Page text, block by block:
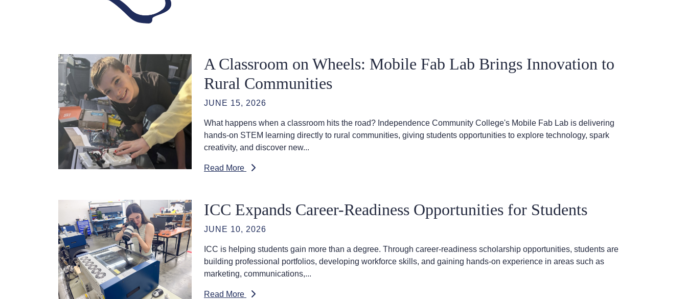
A Classroom on Wheels: Mobile Fab Lab Brings Innovation to
Rural Communities
JUNE 15, 2026
What happens when a classroom hits the road? Independence Community College's Mobile Fab Lab is delivering
hands-on STEM learning directly to rural communities, giving students opportunities to explore technology, spark
creativity, and discover new...
Read More
ICC Expands Career-Readiness Opportunities for Students
JUNE 10, 2026
ICC is helping students gain more than a degree. Through career-readiness scholarship opportunities, students are
building professional portfolios, developing workforce skills, and gaining hands-on experience in areas such as
marketing, communications,...
Read More